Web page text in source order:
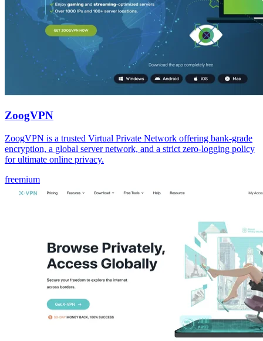
ZoogVPN
ZoogVPN is a trusted Virtual Private Network offering bank-grade
encryption, a global server network, and a strict zero-logging policy
for ultimate online privacy.
freemium